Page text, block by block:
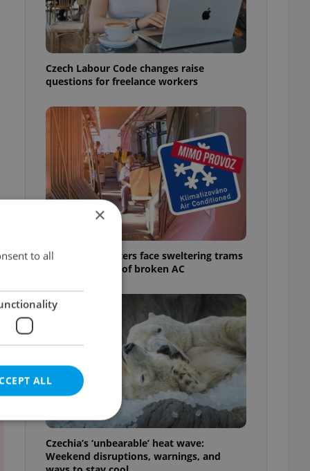
Czech Labour Code changes raise
questions for freelance workers
Prague commuters face sweltering trams
as drivers warn of broken AC
Czechia’s ‘unbearable’ heat wave:
Weekend disruptions, warnings, and
×
to all
ALL